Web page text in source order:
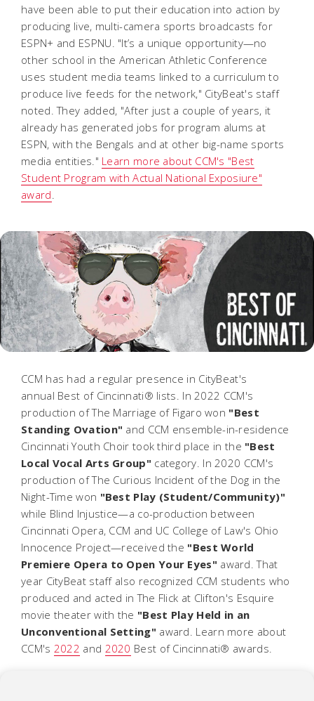
have been able to put their education into action by
producing live, multi-camera sports broadcasts for
ESPN+ and ESPNU. "It’s a unique opportunity—no
other school in the American Athletic Conference
uses student media teams linked to a curriculum to
produce live feeds for the network," CityBeat's staff
noted. They added, "After just a couple of years, it
already has generated jobs for program alums at
ESPN, with the Bengals and at other big-name sports
media entities." Learn more about CCM's "Best
Student Program with Actual National Exposiure"
award
CCM has had a regular presence in CityBeat's
annual Best of Cincinnati® lists. In 2022 CCM's
production ofThe Marriage of Figaro won "Best
Standing Ovation" and CCM ensemble-in-residence
Cincinnati Youth Choir took third place in the "Best
Local Vocal Arts Group" category. In 2020 CCM's
production ofThe Curious Incident of the Dog in the
Night-Time won "Best Play (Student/Community)"
while Blind Injustice—a co-production between
Cincinnati Opera, CCM and UC College of Law's Ohio
Innocence Project—received the "Best World
Premiere Opera to Open Your Eyes" award. That
year CityBeat staff also recognized CCM students who
produced and acted inThe Flick at Clifton's Esquire
movie theater with the "Best Play Held in an
Unconventional Setting" award. Learn more about
CCM's 2022 and 2020 Best of Cincinnati® awards.